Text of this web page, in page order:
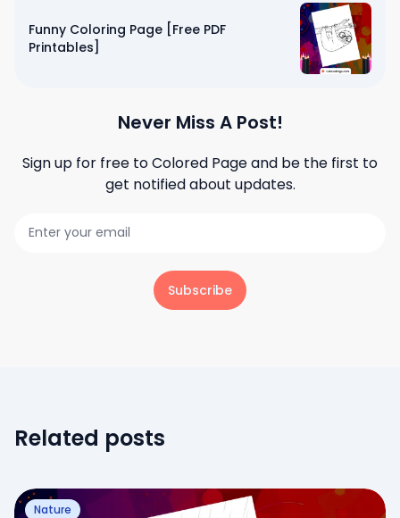
Funny Coloring Page [Free PDF
Printables]
Never Miss A Post!
Sign up for free toColored Pageand be the first to
get notified about updates.
Subscribe
Related posts
Nature